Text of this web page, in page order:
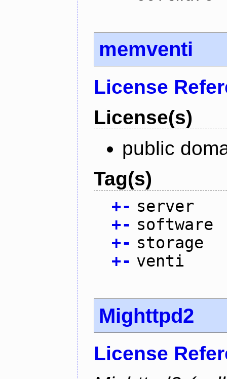
memventi
License
License(s)
public
Tag(s)
+- server
+- software
+- storage
+- venti
Mighttpd2
License